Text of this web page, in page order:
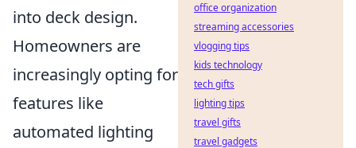
into deck design.
Homeowners are
increasingly opting for
features like
automated lighting
office organization
streaming accessories
vlogging tips
kids technology
tech gifts
lighting tips
travel gifts
travel gadgets